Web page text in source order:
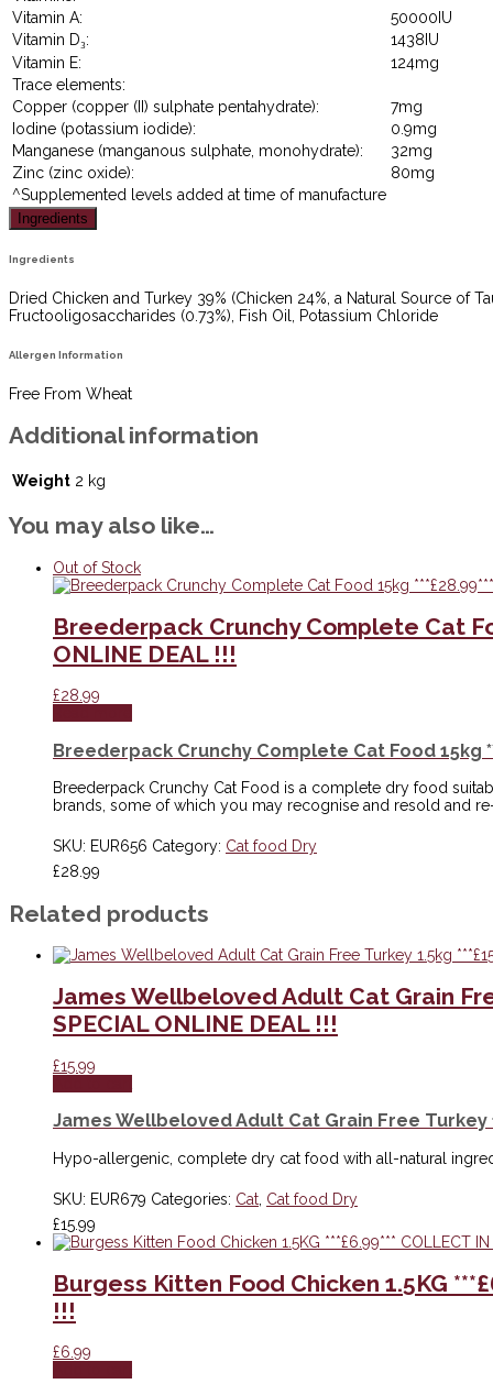
Vitamin A:
50000IU
Vitamin D₃:
1438IU
Vitamin E:
124mg
Trace elements:
Copper (copper (II) sulphate pentahydrate):
7mg
Iodine (potassium iodide):
0.9mg
Manganese (manganous sulphate, monohydrate):
32mg
Zinc (zinc oxide):
80mg
^Supplemented levels added at time of manufacture
Ingredients
Ingredients
Dried Chicken and Turkey 39% (Chicken 24%, a Natural Source of
Fructooligosaccharides (0.73%), Fish Oil, Potassium Chloride
Allergen Information
Free From Wheat
Additional information
Weight 2 kg
You may also like…
Out of Stock
Breederpack Crunchy Complete Cat
ONLINE DEAL !!!
£28.99
Breederpack Crunchy Complete Cat Food 15kg
Breederpack Crunchy Cat Food is a complete dry food
brands, some of which you may recognise and resold and
SKU: EUR656 Category: Cat food Dry
£28.99
Related products
James Wellbeloved Adult Cat Grain
SPECIAL ONLINE DEAL !!!
£15.99
James Wellbeloved Adult Cat Grain Free Turkey
Hypo-allergenic, complete dry cat food with all-natural
SKU: EUR679 Categories: Cat Cat food Dry
£15.99
Burgess Kitten Food Chicken 1.5KG
!!!
£6.99